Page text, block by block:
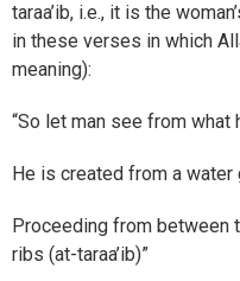
taraa’ib, i.e., it is the
in these verses in which
meaning):
“So let man see from what
He is created from a water
Proceeding from between
ribs (at-taraa’ib)”